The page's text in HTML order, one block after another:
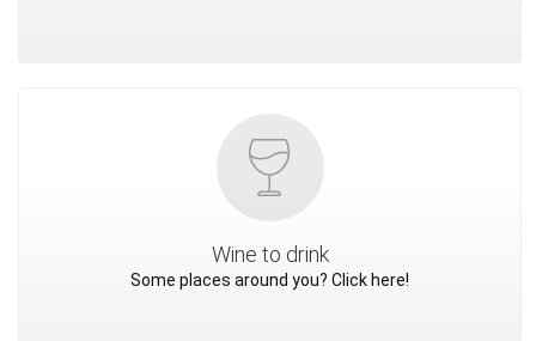
Wine to drink
Some places around you? Click here!